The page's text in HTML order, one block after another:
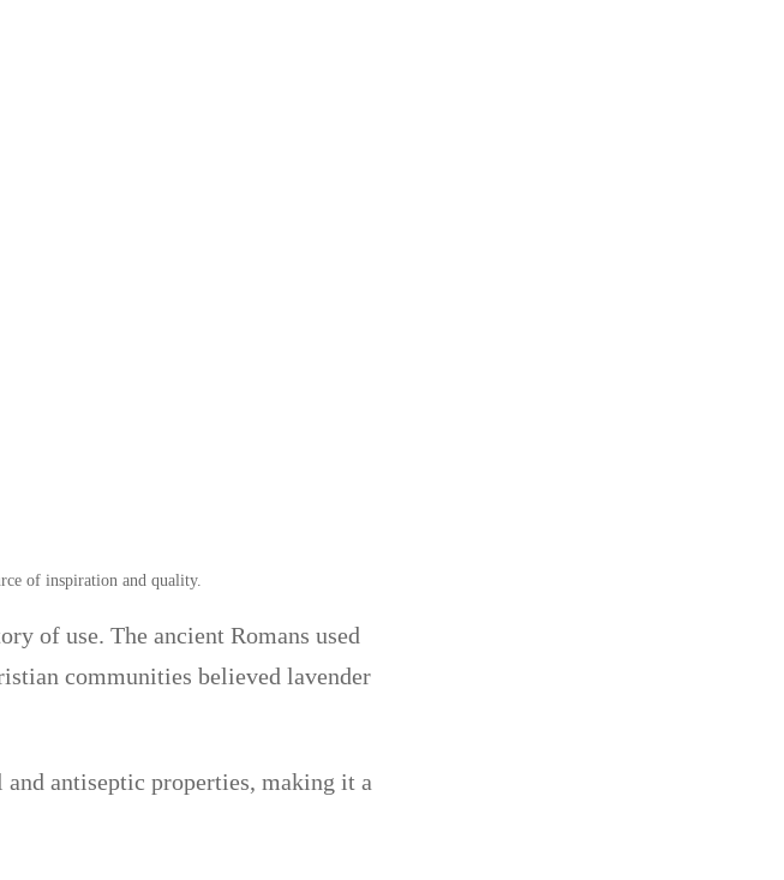
of inspiration and quality.
of use. The ancient Romans used
communities believed lavender
antiseptic properties, making it a